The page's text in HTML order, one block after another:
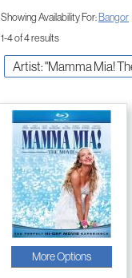
Showing Availability For:Bangor
1-4 of 4 results
Artist: "Mamma Mia!
More Options